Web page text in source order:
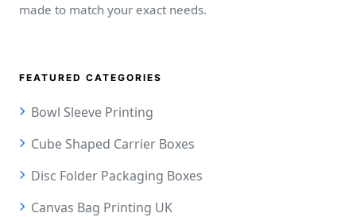
made to match your exact needs.
FEATURED CATEGORIES
Bowl Sleeve Printing
Cube Shaped Carrier Boxes
Disc Folder Packaging Boxes
Canvas Bag Printing UK